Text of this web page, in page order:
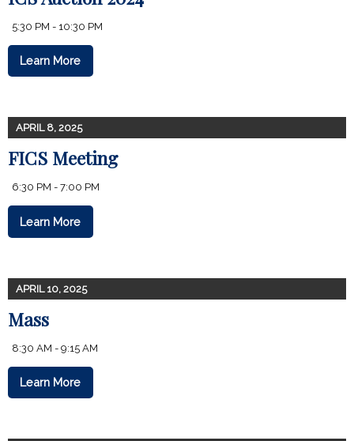
5:30 PM - 10:30 PM
Learn More
APRIL 8, 2025
FICS Meeting
6:30 PM - 7:00 PM
Learn More
APRIL 10, 2025
Mass
8:30 AM - 9:15 AM
Learn More